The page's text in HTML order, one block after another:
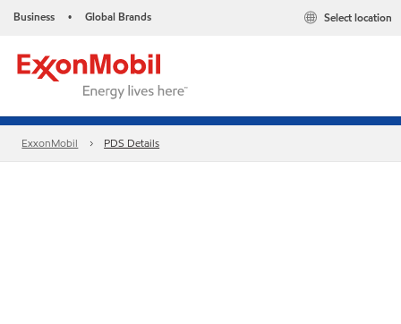
Business • Global Brands Select location
ExxonMobil PDS Details